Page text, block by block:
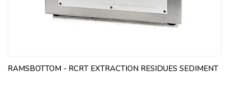
RAMSBOTTOM - RCRT EXTRACTION RESIDUES SEDIMENT